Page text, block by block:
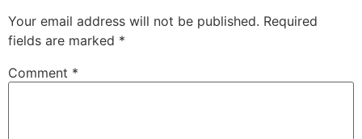
Your email address will not be published. Required
fields are marked *
Comment *